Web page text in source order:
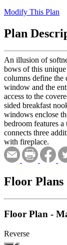
Modify This Plan
Plan
An illusion of
bows of this
columns define
window and the
access to the
sided breakfast
windows enclose
bedroom features
connects three
with fireplace.
Floor Plans
Floor Plan -
Reverse